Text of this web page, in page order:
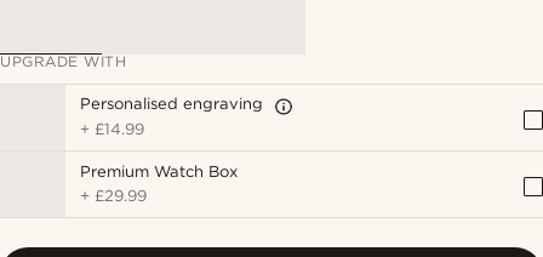
UPGRADE WITH
Personalised engraving
+ £14.99
Premium Watch Box
+ £29.99